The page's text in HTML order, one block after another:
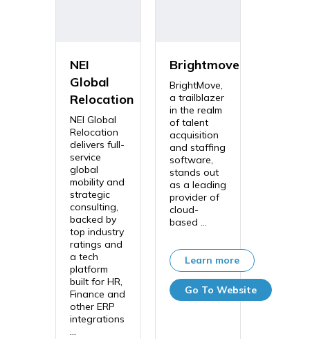
NEI
Global
Relocation
NEI Global
Relocation
delivers full-
service
global
mobility and
strategic
consulting,
backed by
top industry
ratings and
a tech
platform
built for HR,
Finance and
other ERP
integrations
...
Brightmove
BrightMove,
a trailblazer
in the realm
of talent
acquisition
and staffing
software,
stands out
as a leading
provider of
cloud-
based ...
Learn more
Go To Website